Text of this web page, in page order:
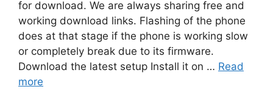
for download. We are always sharing free and
working download links. Flashing of the phone
does at that stage if the phone is working slow
or completely break due to its firmware.
Download the latest setup Install it on … Read
more